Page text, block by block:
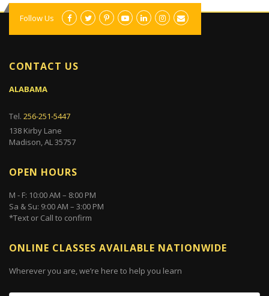
Follow Us
CONTACT US
ALABAMA
Tel. 256-251-5447
138 Kirby Lane
Madison, AL 35757
OPEN HOURS
M - F: 10:00 AM – 8:00 PM
Sa & Su: 9:00 AM – 3:00 PM
*Text or Call to confirm
ONLINE CLASSES AVAILABLE NATIONWIDE
Wherever you are, we’re here to help you learn